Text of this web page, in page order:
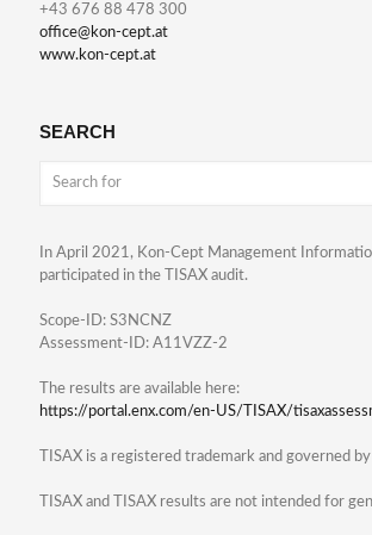
+43 676 88 478 300
office@kon-cept.at
www.kon-cept.at
SEARCH
In April 2021, Kon-Cept Management
participated in the TISAX audit.
Scope-ID: S3NCNZ
Assessment-ID: A11VZZ-2
The results are available here:
https://portal.enx.com/en-US/TISAX/
TISAX is a registered trademark and governed
TISAX and TISAX results are not intended for